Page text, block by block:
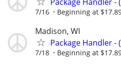
7/16 Beginning at
Madison, WI
Package Handler -
7/18 Beginning at